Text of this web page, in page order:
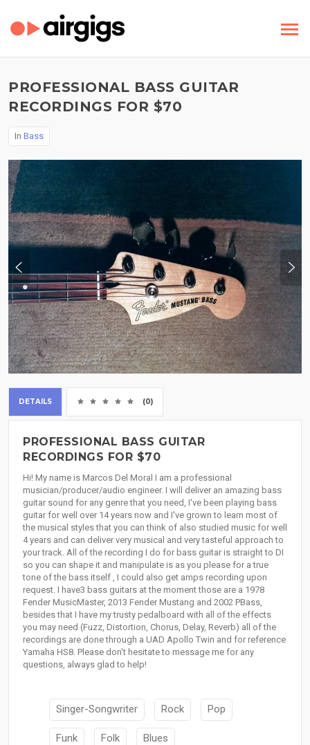
PROFESSIONAL BASS GUITAR
RECORDINGS FOR $70
In Bass
DETAILS (0)
PROFESSIONAL BASS GUITAR
RECORDINGS FOR $70
Hi! My name is Marcos Del Moral I am a professional
musician/producer/audio engineer. I will deliver an amazing bass
guitar sound for any genre that you need, I've been playing bass
guitar for well over 14 years now and I've grown to learn most of
the musical styles that you can think of also studied music for well
4 years and can deliver very musical and very tasteful approach to
your track. All of the recording I do for bass guitar is straight to DI
so you can shape it and manipulate is as you please for a true
tone of the bass itself , I could also get amps recording upon
request. I have3 bass guitars at the moment those are a 1978
Fender MusicMaster, 2013 Fender Mustang and 2002 PBass,
besides that I have my trusty pedalboard with all of the effects
you may need (Fuzz, Distortion, Chorus, Delay, Reverb) all of the
recordings are done through a UAD Apollo Twin and for reference
Yamaha HS8. Please don't hesitate to message me for any
questions, always glad to help!
Singer-Songwriter Rock Pop
Funk Folk Blues